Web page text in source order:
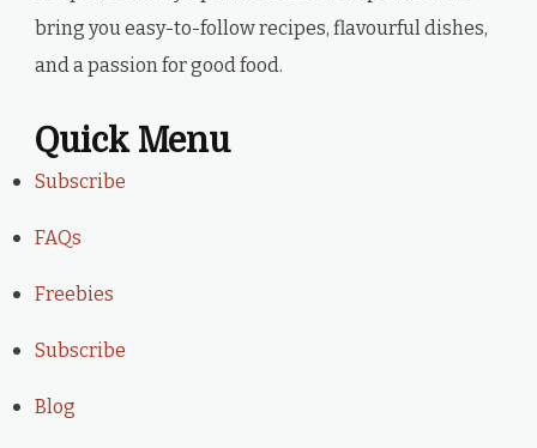
bring you easy-to-follow recipes, flavourful dishes,
and a passion for good food.
Quick Menu
Subscribe
FAQs
Freebies
Subscribe
Blog